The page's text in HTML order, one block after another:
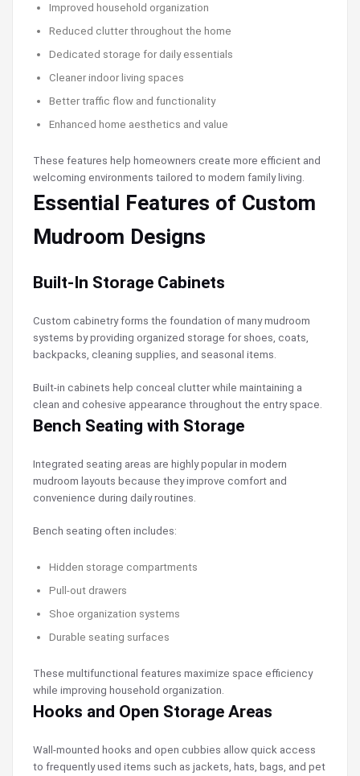
Improved household organization
Reduced clutter throughout the home
Dedicated storage for daily essentials
Cleaner indoor living spaces
Better traffic flow and functionality
Enhanced home aesthetics and value
These features help homeowners create more efficient and
welcoming environments tailored to modern family living.
Essential Features of Custom
Mudroom Designs
Built-In Storage Cabinets
Custom cabinetry forms the foundation of many mudroom
systems by providing organized storage for shoes, coats,
backpacks, cleaning supplies, and seasonal items.
Built-in cabinets help conceal clutter while maintaining a
clean and cohesive appearance throughout the entry space.
Bench Seating with Storage
Integrated seating areas are highly popular in modern
mudroom layouts because they improve comfort and
convenience during daily routines.
Bench seating often includes:
Hidden storage compartments
Pull-out drawers
Shoe organization systems
Durable seating surfaces
These multifunctional features maximize space efficiency
while improving household organization.
Hooks and Open Storage Areas
Wall-mounted hooks and open cubbies allow quick access
to frequently used items such as jackets, hats, bags, and pet